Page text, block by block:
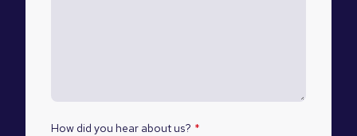
How did you hear about us? *